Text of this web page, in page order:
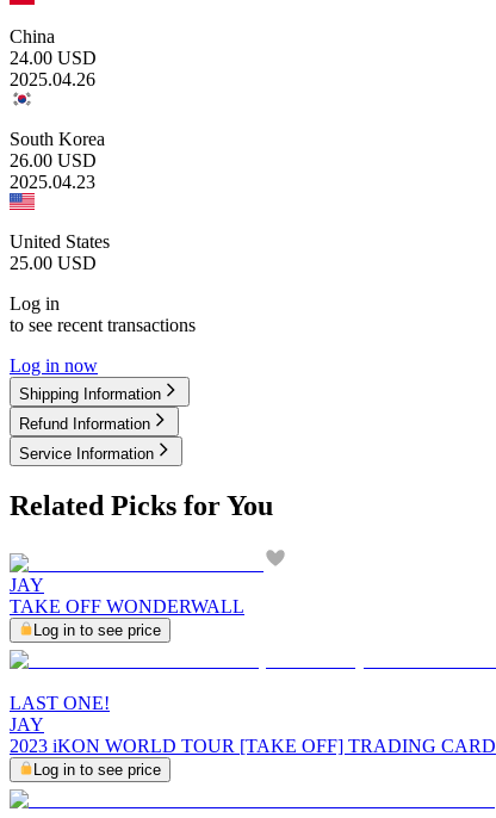
China
24.00 USD
2025.04.26
South Korea
26.00 USD
2025.04.23
United States
25.00 USD
Log in
to see recent transactions
Log in now
Shipping Information
Refund Information
Service Information
Related Picks for You
JAY
TAKE OFF WONDERWALL
Log in to see price
LAST ONE!
JAY
2023 iKON WORLD TOUR [TAKE OFF] TRADING CARD
Log in to see price